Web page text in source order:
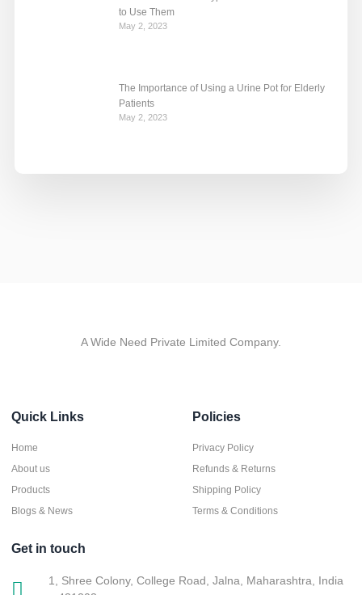
to Use Them
May 2, 2023
The Importance of Using a Urine Pot for Elderly
Patients
May 2, 2023
A Wide Need Private Limited Company.
Quick Links
Home
About us
Products
Blogs & News
Policies
Privacy Policy
Refunds & Returns
Shipping Policy
Terms & Conditions
Get in touch
1, Shree Colony, College Road, Jalna, Maharashtra, India